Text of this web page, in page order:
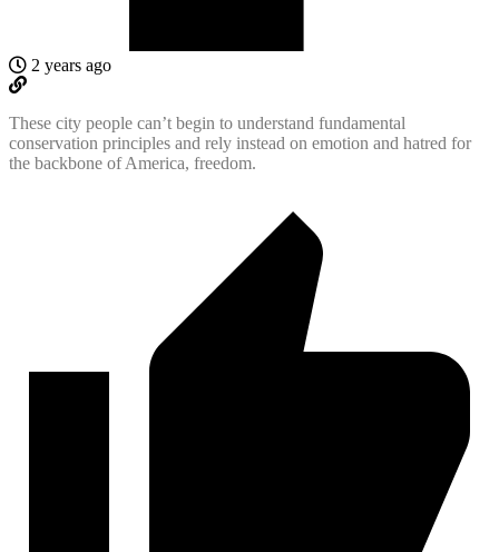
2 years ago
These city people can’t begin to understand fundamental
conservation principles and rely instead on emotion and hatred for
the backbone of America, freedom.